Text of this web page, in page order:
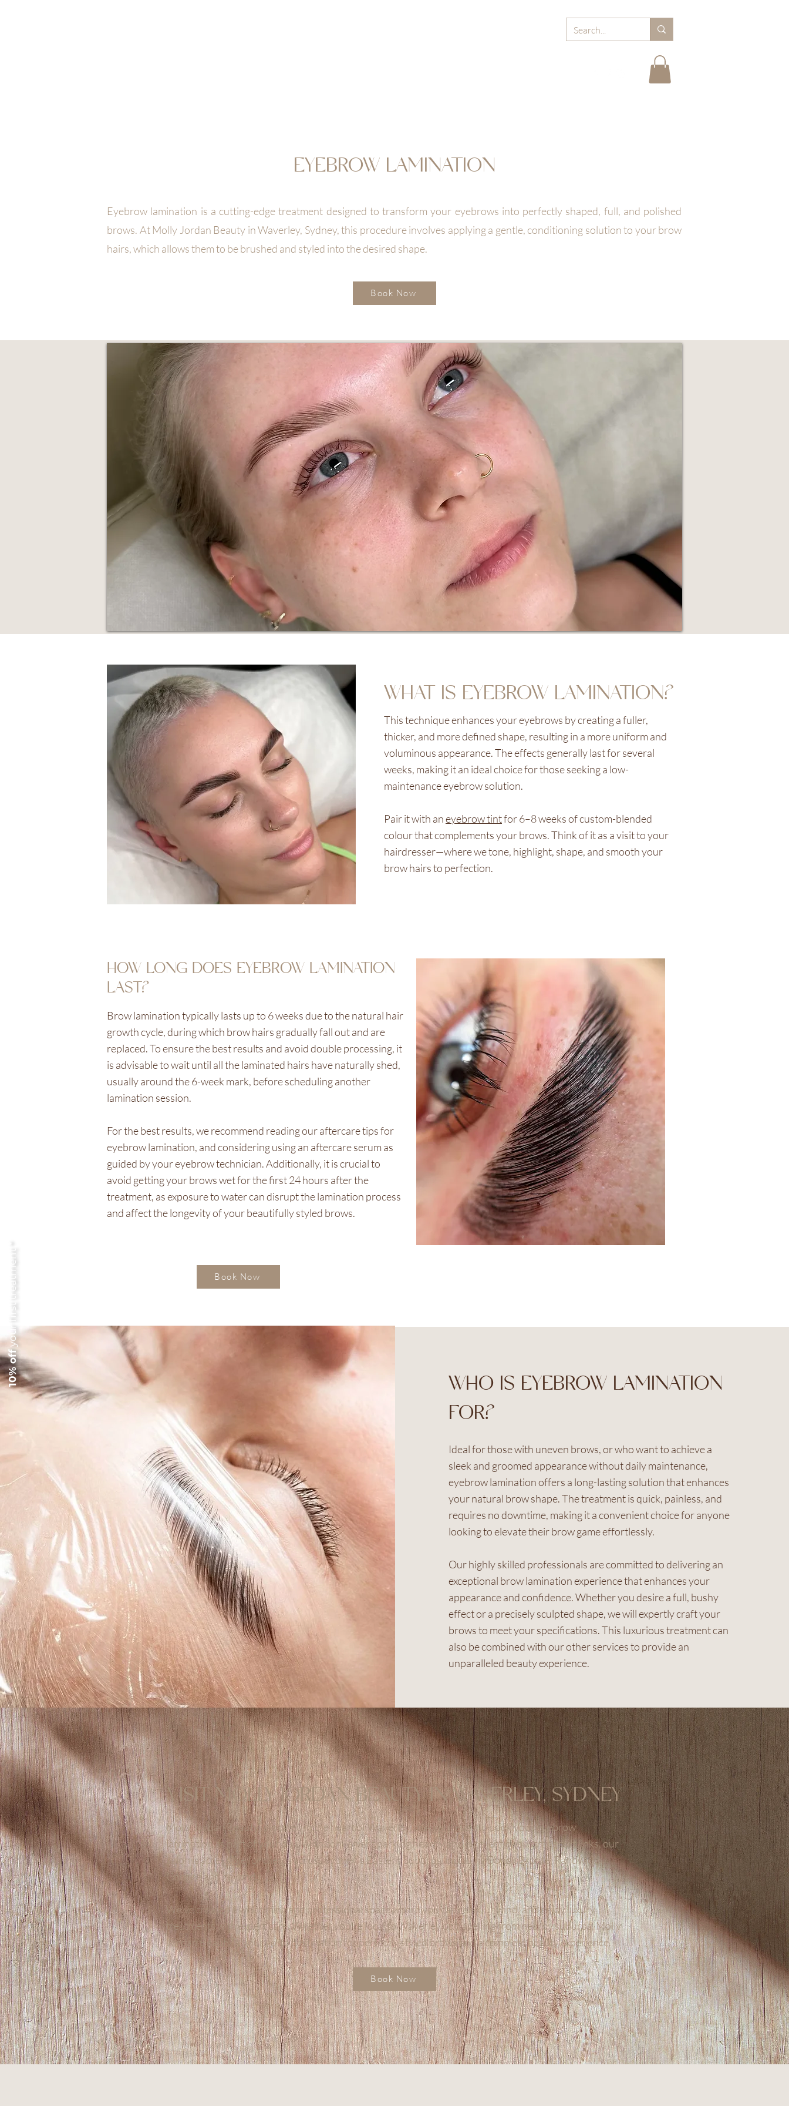
BLOGS CARE TIPS
10% off
your first treatment *
EYEBROW LAMINATION
Eyebrow lamination is a cutting-edge treatment designed to transform your eyebrows into perfectly shaped, full, and polished
brows. At Molly Jordan Beauty in Waverley, Sydney, this procedure involves applying a gentle, conditioning solution to your brow
hairs, which allows them to be brushed and styled into the desired shape.
Book Now
WHAT IS EYEBROW LAMINATION?
This technique enhances your eyebrows by creating a fuller,
thicker, and more defined shape, resulting in a more uniform and
voluminous appearance. The effects generally last for several
weeks, making it an ideal choice for those seeking a low-
maintenance eyebrow solution.
Pair it with aneyebrow tintfor 6–8 weeks of custom-blended
colour that complements your brows. Think of it as a visit to your
hairdresser—where we tone, highlight, shape, and smooth your
brow hairs to perfection.
HOW LONG DOES EYEBROW LAMINATION
LAST?
Brow lamination typically lasts up to 6 weeks due to the natural hair
growth cycle, during which brow hairs gradually fall out and are
replaced. To ensure the best results and avoid double processing, it
is advisable to wait until all the laminated hairs have naturally shed,
usually around the 6-week mark, before scheduling another
lamination session.
For the best results, we recommend reading our aftercare tips for
eyebrow lamination, and considering using an aftercare serum as
guided by your eyebrow technician. Additionally, it is crucial to
avoid getting your brows wet for the first 24 hours after the
treatment, as exposure to water can disrupt the lamination process
and affect the longevity of your beautifully styled brows.
Book Now
WHO IS EYEBROW LAMINATION
FOR?
Ideal for those with uneven brows, or who want to achieve a
sleek and groomed appearance without daily maintenance,
eyebrow lamination offers a long-lasting solution that enhances
your natural brow shape. The treatment is quick, painless, and
requires no downtime, making it a convenient choice for anyone
looking to elevate their brow game effortlessly.
Our highly skilled professionals are committed to delivering an
exceptional brow lamination experience that enhances your
appearance and confidence. Whether you desire a full, bushy
effect or a precisely sculpted shape, we will expertly craft your
brows to meet your specifications. This luxurious treatment can
also be combined with our other services to provide an
unparalleled beauty experience.
VISIT MOLLY JORDAN BEAUTY IN WAVERLEY, SYDNEY
Molly Jordan Beauty is located in the heart of Waverley, making it easy to book your eyebrow
lamination as part of your day. With convenient parking nearby and excellent public transport links, our
salon is accessible for clients across Sydney’s Eastern Suburbs, including Bondi, Bronte, Randwick,
Coogee and beyond.
We’ve created a welcoming and professional space where you can relax, unwind, and enjoy luxury
treatments with expert care. Whether you’re local to Waverley or travelling from nearby suburbs, Molly
Jordan Beauty is your go-to destination for perfectly styled brows and a complete beauty experience.
Book Now